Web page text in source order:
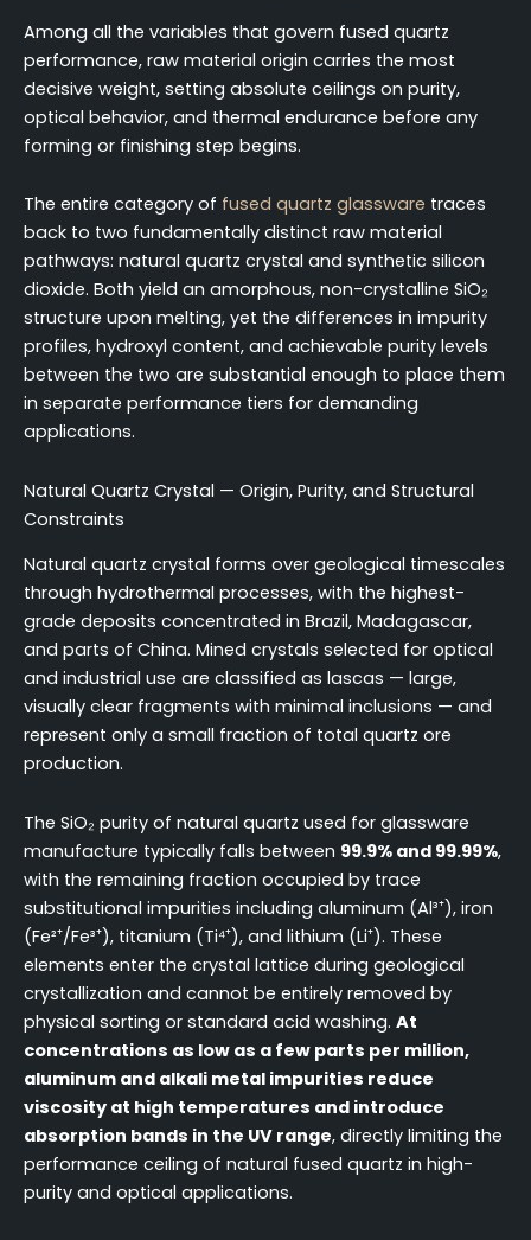
Among all the variables that govern fused quartz
performance, raw material origin carries the most
decisive weight, setting absolute ceilings on purity,
optical behavior, and thermal endurance before any
forming or finishing step begins.
The entire category of fused quartz glassware traces
back to two fundamentally distinct raw material
pathways: natural quartz crystal and synthetic silicon
dioxide. Both yield an amorphous, non-crystalline SiO₂
structure upon melting, yet the differences in impurity
profiles, hydroxyl content, and achievable purity levels
between the two are substantial enough to place them
in separate performance tiers for demanding
applications.
Natural Quartz Crystal — Origin, Purity, and Structural
Constraints
Natural quartz crystal forms over geological timescales
through hydrothermal processes, with the highest-
grade deposits concentrated in Brazil, Madagascar,
and parts of China. Mined crystals selected for optical
and industrial use are classified as lascas — large,
visually clear fragments with minimal inclusions — and
represent only a small fraction of total quartz ore
production.
The SiO₂ purity of natural quartz used for glassware
manufacture typically falls between 99.9% and 99.99%,
with the remaining fraction occupied by trace
substitutional impurities including aluminum (Al³⁺), iron
(Fe²⁺/Fe³⁺), titanium (Ti⁴⁺), and lithium (Li⁺). These
elements enter the crystal lattice during geological
crystallization and cannot be entirely removed by
physical sorting or standard acid washing. At
concentrations as low as a few parts per million,
aluminum and alkali metal impurities reduce
viscosity at high temperatures and introduce
absorption bands in the UV range, directly limiting the
performance ceiling of natural fused quartz in high-
purity and optical applications.